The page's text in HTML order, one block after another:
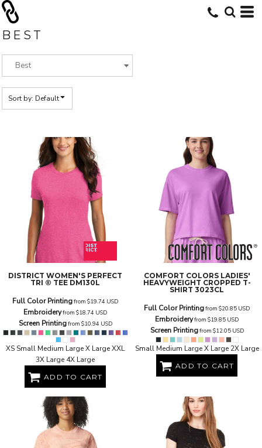
BEST
Sort by: Default
DISTRICT WOMEN'S PERFECT
TRI ® TEE DM130L
Full Color Printingfrom $19.74 USD
Embroideryfrom $18.74 USD
Screen Printingfrom $10.94 USD
XS Small Medium Large X Large XXL
3X Large 4X Large
ADD TO CART
COMFORT COLORS LADIES'
HEAVYWEIGHT CROPPED T-
SHIRT 3023CL
Full Color Printingfrom $20.85 USD
Embroideryfrom $19.85 USD
Screen Printingfrom $12.05 USD
Small Medium Large X Large 2X Large
ADD TO CART
Default
Date Added